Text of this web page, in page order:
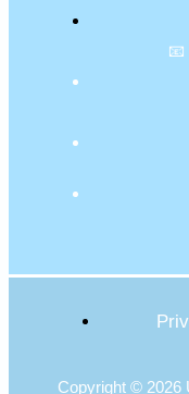
📧
Copyright © 2026